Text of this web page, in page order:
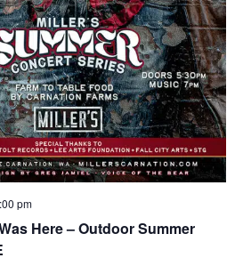
Here – Outdoor Summer
pm